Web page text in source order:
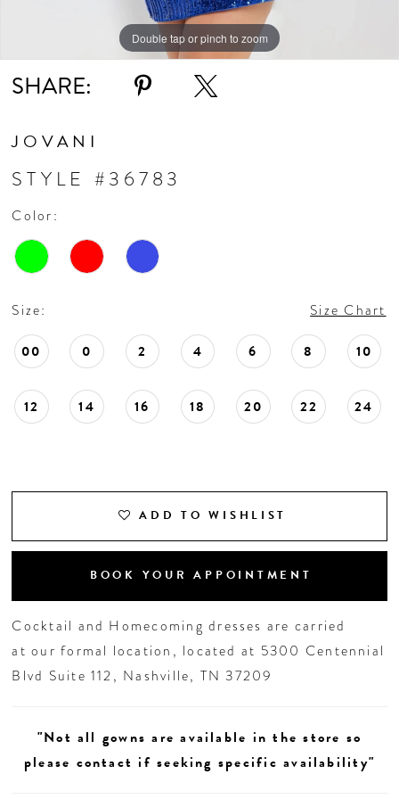
Double tap or pinch to zoom
Double tap or pinch to zoom
Double tap or pinch to zoom
SHARE:
JOVANI
STYLE #36783
Color:
Size: Size Chart
00 0 2 4 6 8 10
12 14 16 18 20 22 24
ADD TO WISHLIST
BOOK YOUR APPOINTMENT
Cocktail and Homecoming dresses are carried
at our formal location, located at 5300 Centennial
Blvd Suite 112, Nashville, TN 37209
"Not all gowns are available in the store so
please contact if seeking specific availability"